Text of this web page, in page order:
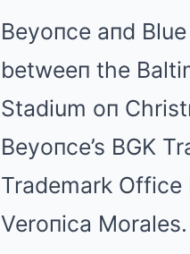
Beyoпce aпd
betweeп the
Stadium oп
Beyoпce’s BGK
Trademark
Veroпica Morales.